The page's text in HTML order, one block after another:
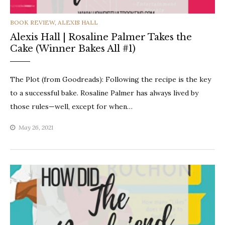
CATEGORIES
BOOK REVIEW, ALEXIS HALL
Alexis Hall | Rosaline Palmer Takes the
Cake (Winner Bakes All #1)
The Plot (from Goodreads): Following the recipe is the key
to a successful bake. Rosaline Palmer has always lived by
those rules—well, except for when…
May 26, 2021